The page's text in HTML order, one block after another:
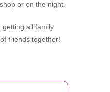
or on the night.
getting all family
friends together!